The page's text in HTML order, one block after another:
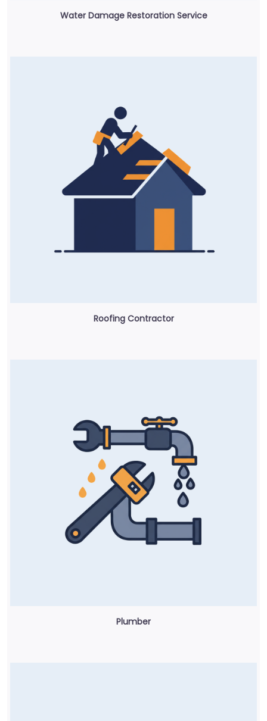
Water Damage Restoration Service
Roofing Contractor
Plumber